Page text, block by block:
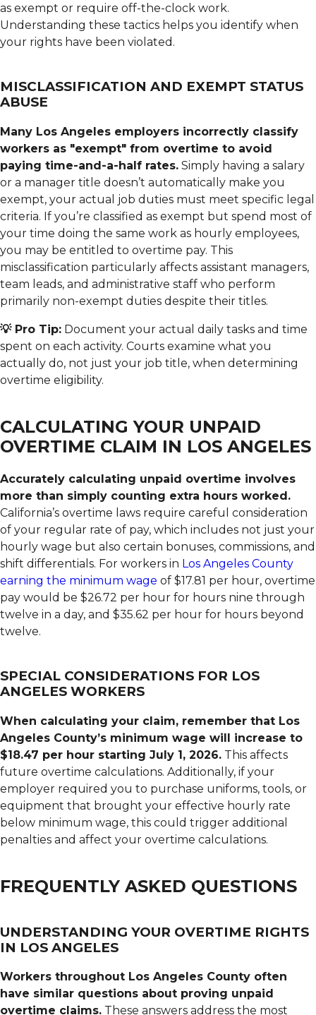
as exempt or require off-the-clock work.
Understanding these tactics helps you identify when
your rights have been violated.
MISCLASSIFICATION AND EXEMPT STATUS
ABUSE
Many Los Angeles employers incorrectly classify
workers as "exempt" from overtime to avoid
paying time-and-a-half rates. Simply having a salary
or a manager title doesn’t automatically make you
exempt, your actual job duties must meet specific legal
criteria. If you’re classified as exempt but spend most of
your time doing the same work as hourly employees,
you may be entitled to overtime pay. This
misclassification particularly affects assistant managers,
team leads, and administrative staff who perform
primarily non-exempt duties despite their titles.
💡 Pro Tip: Document your actual daily tasks and time
spent on each activity. Courts examine what you
actually do, not just your job title, when determining
overtime eligibility.
CALCULATING YOUR UNPAID
OVERTIME CLAIM IN LOS ANGELES
Accurately calculating unpaid overtime involves
more than simply counting extra hours worked.
California’s overtime laws require careful consideration
of your regular rate of pay, which includes not just your
hourly wage but also certain bonuses, commissions, and
shift differentials. For workers in Los Angeles County
earning the minimum wage of $17.81 per hour, overtime
pay would be $26.72 per hour for hours nine through
twelve in a day, and $35.62 per hour for hours beyond
twelve.
SPECIAL CONSIDERATIONS FOR LOS
ANGELES WORKERS
When calculating your claim, remember that Los
Angeles County’s minimum wage will increase to
$18.47 per hour starting July 1, 2026. This affects
future overtime calculations. Additionally, if your
employer required you to purchase uniforms, tools, or
equipment that brought your effective hourly rate
below minimum wage, this could trigger additional
penalties and affect your overtime calculations.
FREQUENTLY ASKED QUESTIONS
UNDERSTANDING YOUR OVERTIME RIGHTS
IN LOS ANGELES
Workers throughout Los Angeles County often
have similar questions about proving unpaid
overtime claims. These answers address the most